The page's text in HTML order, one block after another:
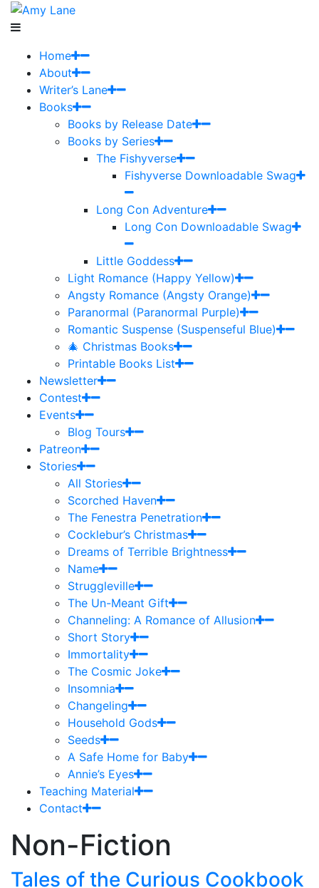
Home
About
Writer’s Lane
Books
Books by Release Date
Books by Series
The Fishyverse
Fishyverse Downloadable Swag
Long Con Adventure
Long Con Downloadable Swag
Little Goddess
Light Romance (Happy Yellow)
Angsty Romance (Angsty Orange)
Paranormal (Paranormal Purple)
Romantic Suspense (Suspenseful Blue)
🎄 Christmas Books
Printable Books List
Newsletter
Contest
Events
Blog Tours
Patreon
Stories
All Stories
Scorched Haven
The Fenestra Penetration
Cocklebur’s Christmas
Dreams of Terrible Brightness
Name
Struggleville
The Un-Meant Gift
Channeling: A Romance of Allusion
Short Story
Immortality
The Cosmic Joke
Insomnia
Changeling
Household Gods
Seeds
A Safe Home for Baby
Annie’s Eyes
Teaching Material
Contact
Non-Fiction
Tales of the Curious Cookbook